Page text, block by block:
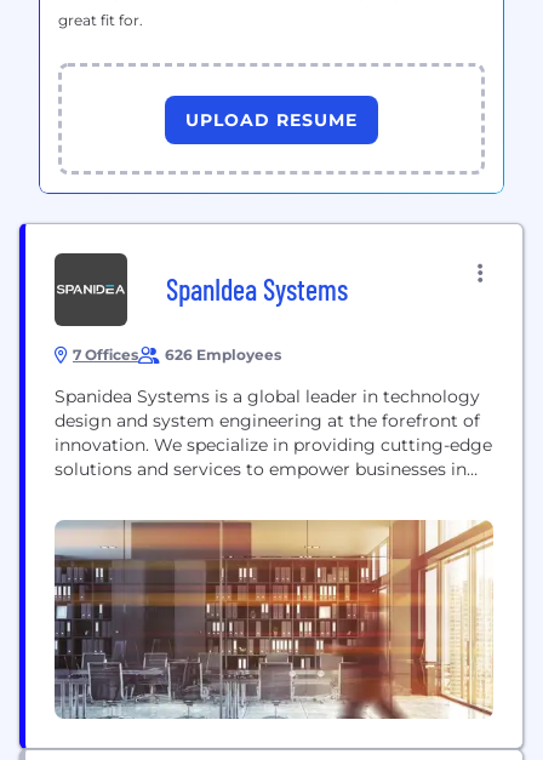
great fit for.
UPLOAD RESUME
SpanIdea Systems
7 Offices 626 Employees
Spanidea Systems is a global leader in technology
design and system engineering at the forefront of
innovation. We specialize in providing cutting-edge
solutions and services to empower businesses in
engineering and a keen understanding of
emerging technologies, we enable organizations to
optimize their operations, enhance efficiency, and
achieve sustainable growth. Our solutions...